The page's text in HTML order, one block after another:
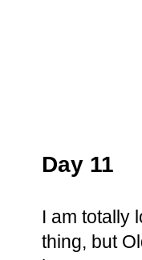
Day 11
I am totally
thing, but